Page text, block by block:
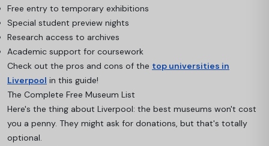
Free entry to temporary exhibitions
Special student preview nights
Research access to archives
Academic support for coursework
Check out the pros and cons of the top universities in
Liverpool in this guide!
The Complete Free Museum List
Here's the thing about Liverpool: the best museums won't cost
you a penny. They might ask for donations, but that's totally
optional.